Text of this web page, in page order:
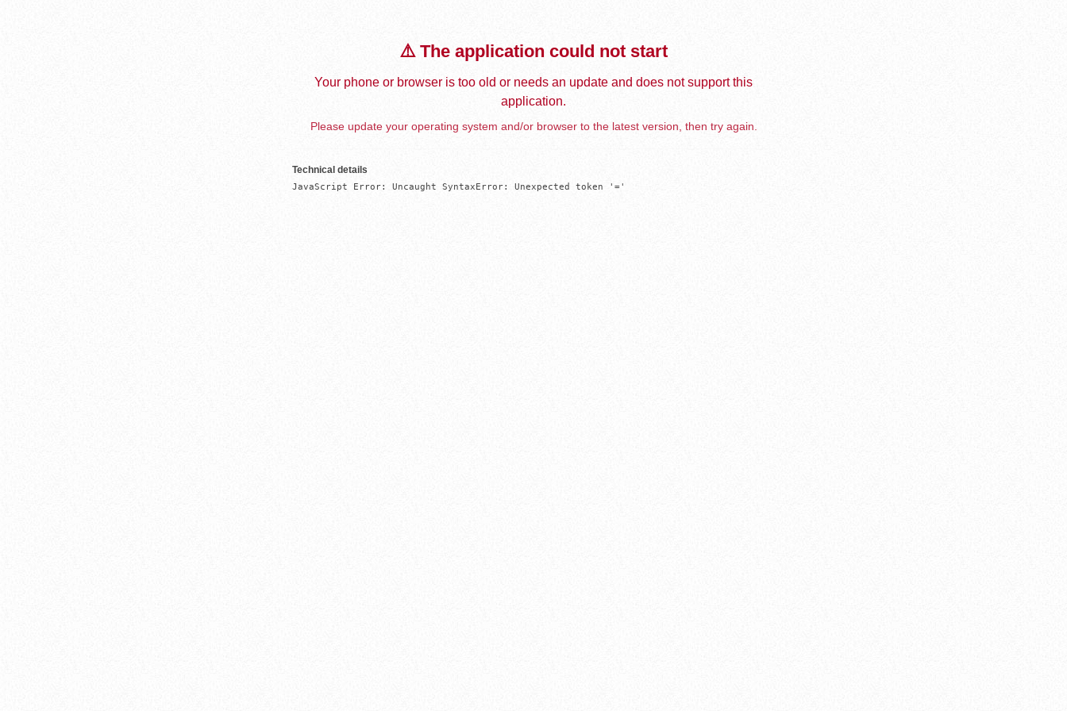
⚠️ The application could not start
Your phone or browser is too old or needs an update and does not support this
application.
Please update your operating system and/or browser to the latest version, then try again.
Technical details
JavaScript Error: Uncaught SyntaxError: Unexpected token '='